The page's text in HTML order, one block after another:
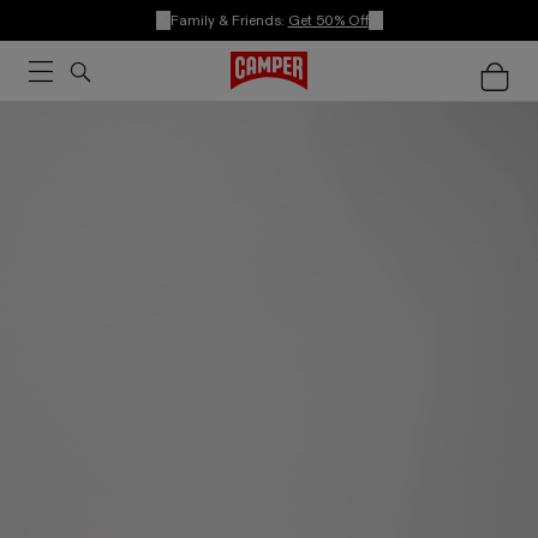
Family & Friends: Get 50% Off